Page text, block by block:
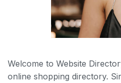
Welcome to Website
online shopping directory.